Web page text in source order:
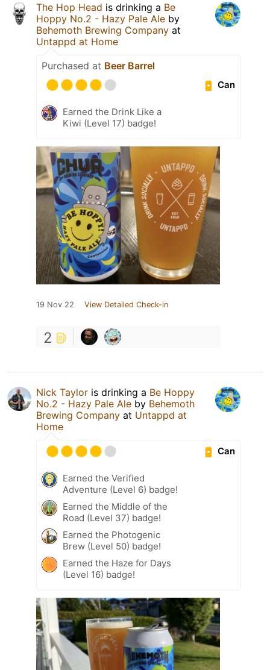
The Hop Head is drinking a Be
Hoppy No.2 - Hazy Pale Ale by
Behemoth Brewing Company at
Untappd at Home
Purchased at Beer Barrel
Can
Earned the Drink Like a
Kiwi (Level 17) badge!
19 Nov 22 View Detailed Check-in
2
Nick Taylor is drinking a Be Hoppy
No.2 - Hazy Pale Ale by Behemoth
Brewing Company at Untappd at
Home
Can
Earned the Verified
Adventure (Level 6) badge!
Earned the Middle of the
Road (Level 37) badge!
Earned the Photogenic
Brew (Level 50) badge!
Earned the Haze for Days
(Level 16) badge!